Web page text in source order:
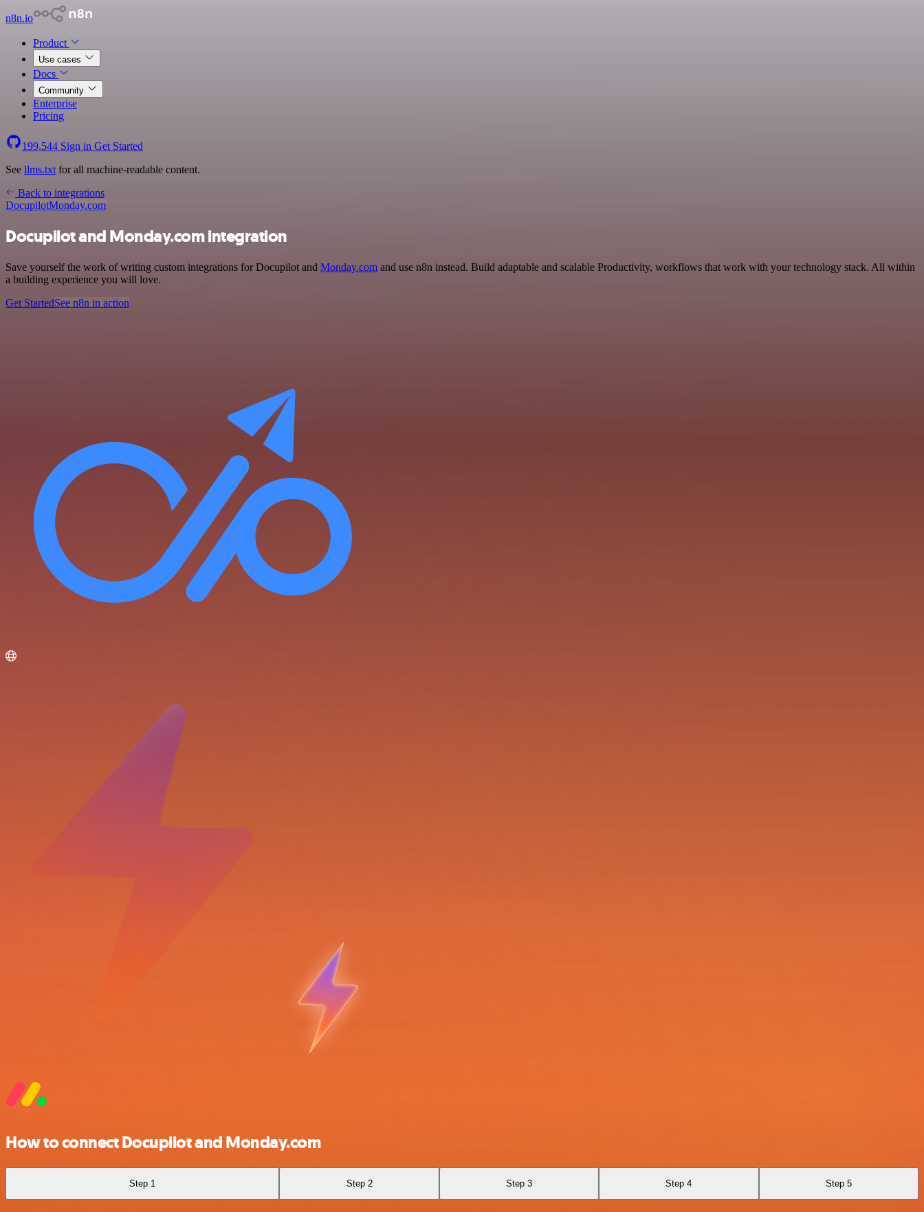
n8n.io
Product
Use cases
Docs
Community
Enterprise
Pricing
199,544 Sign in Get Started
See llms.txt for all machine-readable content.
Back to integrations
DocupilotMonday.com
Docupilot and Monday.com integration
Save yourself the work of writing custom integrations for Docupilot and Monday.com and use n8n instead. Build adaptable and scalable Productivity, workflows that work with your technology stack. All within
a building experience you will love.
Get StartedSee n8n in action
How to connect Docupilot and Monday.com
Step 1 Step 2 Step 3 Step 4 Step 5